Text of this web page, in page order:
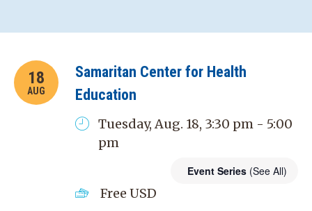
18
AUG
Samaritan Center for Health
Education
Tuesday, Aug. 18, 3:30 pm - 5:00
pm
Event Series (See All)
Free USD